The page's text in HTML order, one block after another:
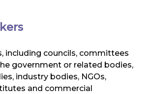
including councils, committees
government or related bodies,
industry bodies, NGOs,
and commercial